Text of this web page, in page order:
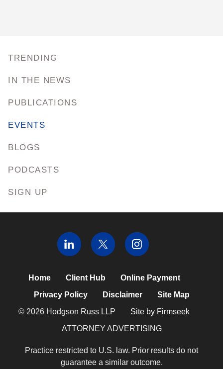
TRENDING
IN THE NEWS
PUBLICATIONS
EVENTS
BLOGS
PODCASTS
SIGN UP
Home Client Hub
Online Payment
Privacy Policy
Disclaimer
Site Map
© 2026 Hodgson Russ LLP
Site by Firmseek
ATTORNEY ADVERTISING
Practice restricted to U.S. law. Prior results do not
guarantee a similar outcome.